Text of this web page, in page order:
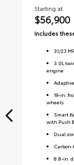
Starting at
$56,900
Includes
31/23
3.0L
engine
19-in.
wheels
Smart
with Push
Dual
8.8-in.